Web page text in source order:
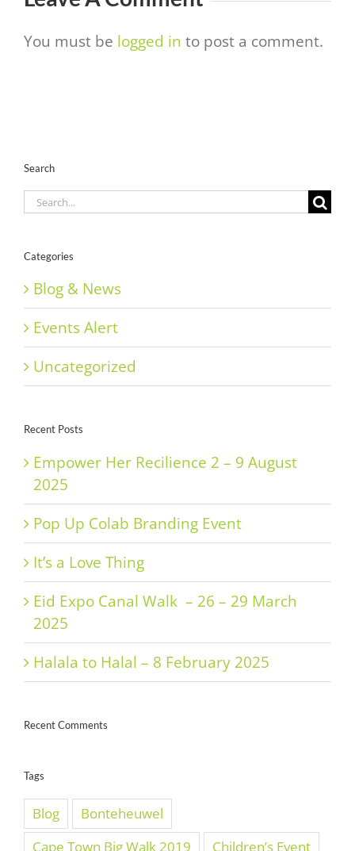
You must be logged in to post a comment.
Search
Search
Categories
Blog & News
Events Alert
Uncategorized
Recent Posts
Empower Her Recilience 2 – 9 August
2025
Pop Up Colab Branding Event
It’s a Love Thing
Eid Expo Canal Walk – 26 – 29 March
2025
Halala to Halal – 8 February 2025
Recent Comments
Tags
Blog
Bonteheuwel
Cape Town Big Walk 2019
Children’s Event